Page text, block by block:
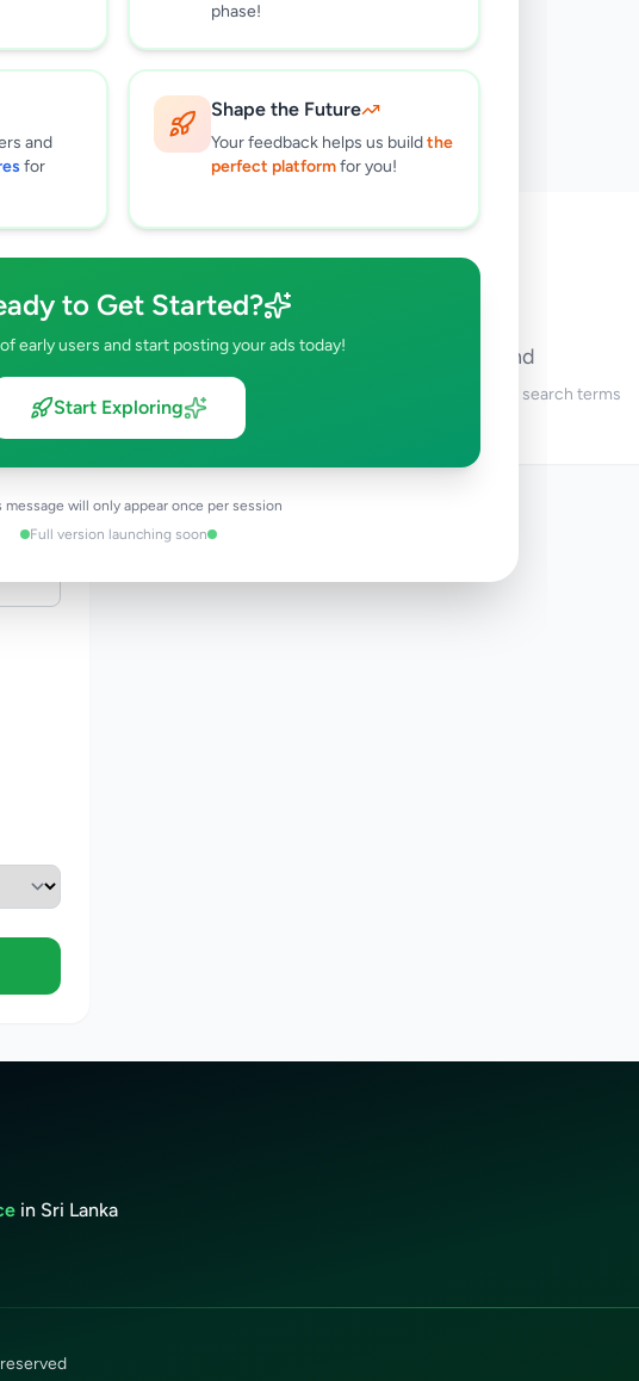
phase!
and
for
Shape the Future
Your feedback helps us buildthe
perfect platformfor you!
to Get Started?
early users and start posting your ads today!
Start Exploring
message will only appear once per session
Full version launching soon
Clear All
0
0
results found
🔍
No ads found
Try adjusting your filters or search terms
in Sri Lanka